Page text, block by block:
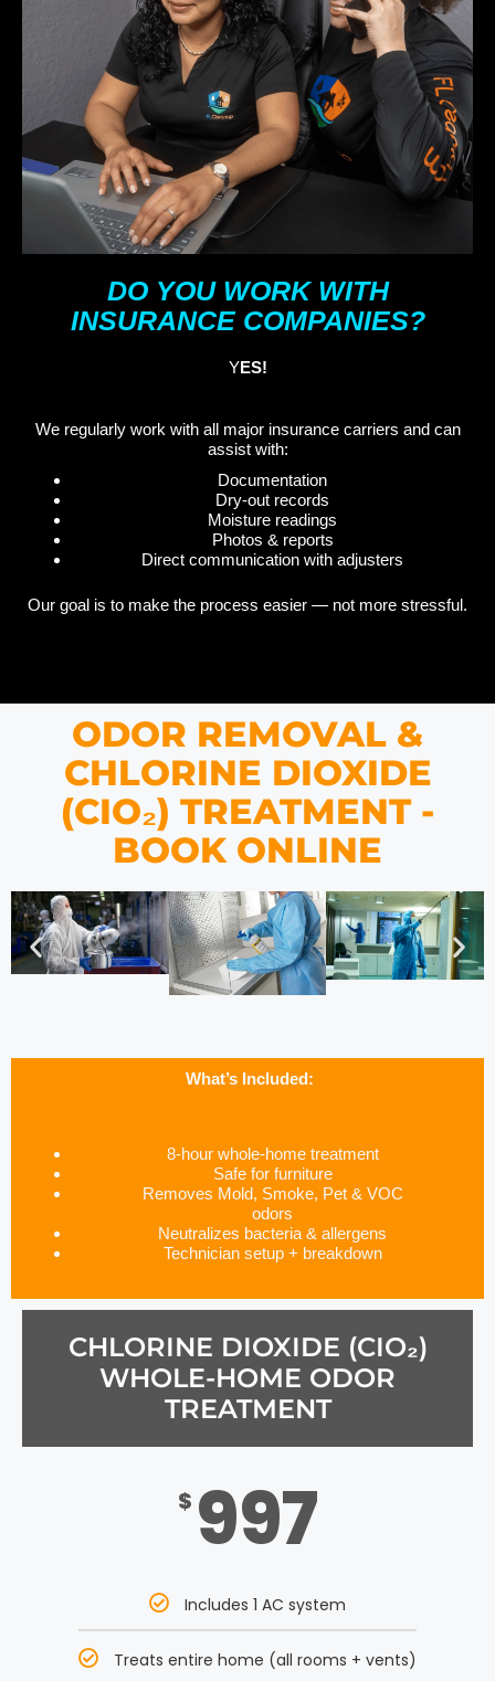
DO YOU WORK WITH
INSURANCE COMPANIES?
YES!
We regularly work with all major insurance carriers and can
assist with:
Documentation
Dry-out records
Moisture readings
Photos & reports
Direct communication with adjusters
Our goal is to make the process easier — not more stressful.
ODOR REMOVAL &
CHLORINE DIOXIDE
(CIO₂) TREATMENT -
BOOK ONLINE
What’s Included:
8-hour whole-home treatment
Safe for furniture
Removes Mold, Smoke, Pet & VOC
odors
Neutralizes bacteria & allergens
Technician setup + breakdown
CHLORINE DIOXIDE (CIO₂)
WHOLE-HOME ODOR
TREATMENT
$ 997
Includes 1 AC system
Treats entire home (all rooms + vents)